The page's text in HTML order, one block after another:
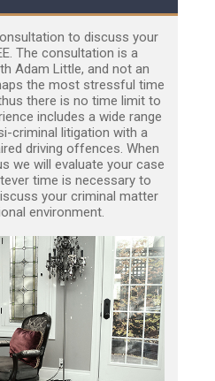
to discuss your
The consultation is a
Adam Little, and not an
the most stressful time
there is no time limit to
includes a wide range
criminal litigation with a
driving offences. When
we will evaluate your case
time is necessary to
your criminal matter
environment.